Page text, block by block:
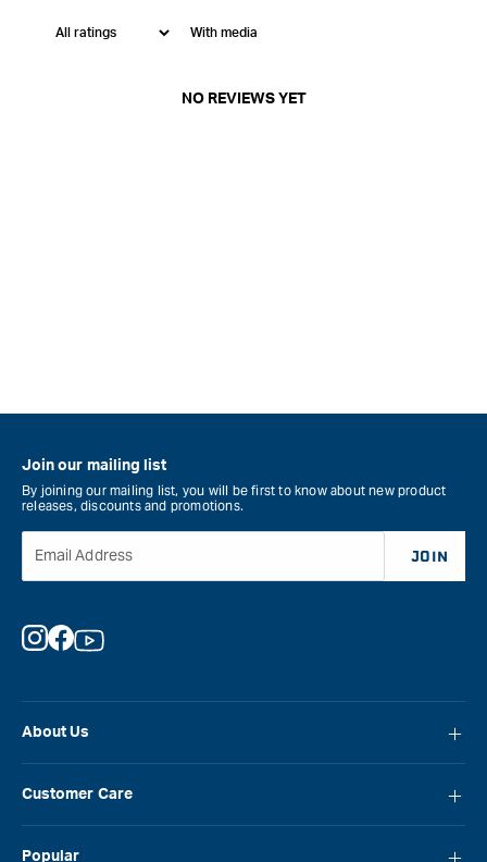
With media
NO REVIEWS YET
About Us
Careers
Customer Care
Popular
Join our mailing list
By joining our mailing list, you will be first to know about new product
releases, discounts and promotions.
Email Address JOIN
Instagram
Facebook
YouTube